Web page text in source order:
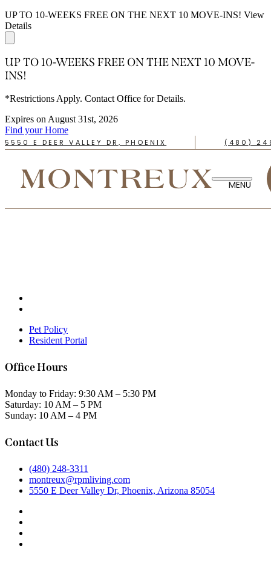
UP TO 10-WEEKS FREE ON THE NEXT 10 MOVE-INS! View
Details
UP TO 10-WEEKS FREE ON THE NEXT 10 MOVE-
INS!
*Restrictions Apply. Contact Office for Details.
Expires onAugust 31st, 2026
Find your Home
5550 E DEER VALLEY DR, PHOENIX (480)
Pet Policy
Resident Portal
Office Hours
Monday to Friday: 9:30 AM – 5:30 PM
Saturday: 10 AM – 5 PM
Sunday: 10 AM – 4 PM
Contact Us
(480) 248-3311
montreux@rpmliving.com
5550 E Deer Valley Dr, Phoenix, Arizona 85054